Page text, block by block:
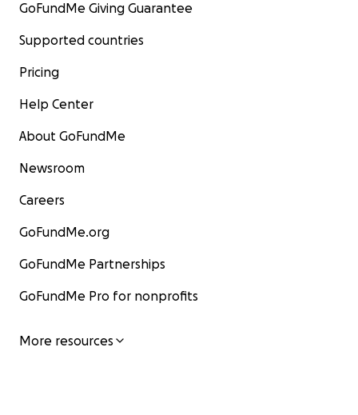
GoFundMe Giving Guarantee
Supported countries
Pricing
Help Center
About GoFundMe
Newsroom
Careers
GoFundMe.org
GoFundMe Partnerships
GoFundMe Pro for nonprofits
More resources